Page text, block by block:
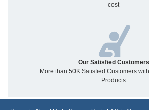
cost
Our Satisfied Customers
More than 50K Satisfied Customers
Products